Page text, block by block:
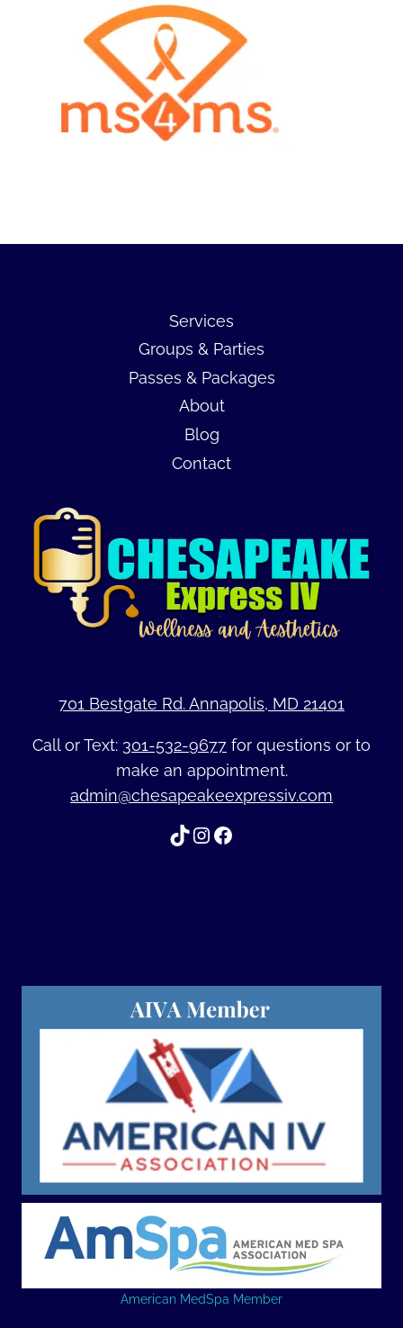
Services
Groups & Parties
Passes & Packages
About
Blog
Contact
701 Bestgate Rd. Annapolis, MD 21401
Call or Text: 301-532-9677 for questions or to
make an appointment.
admin@chesapeakeexpressiv.com
TikTok
Instagram
Facebook
American MedSpa Member